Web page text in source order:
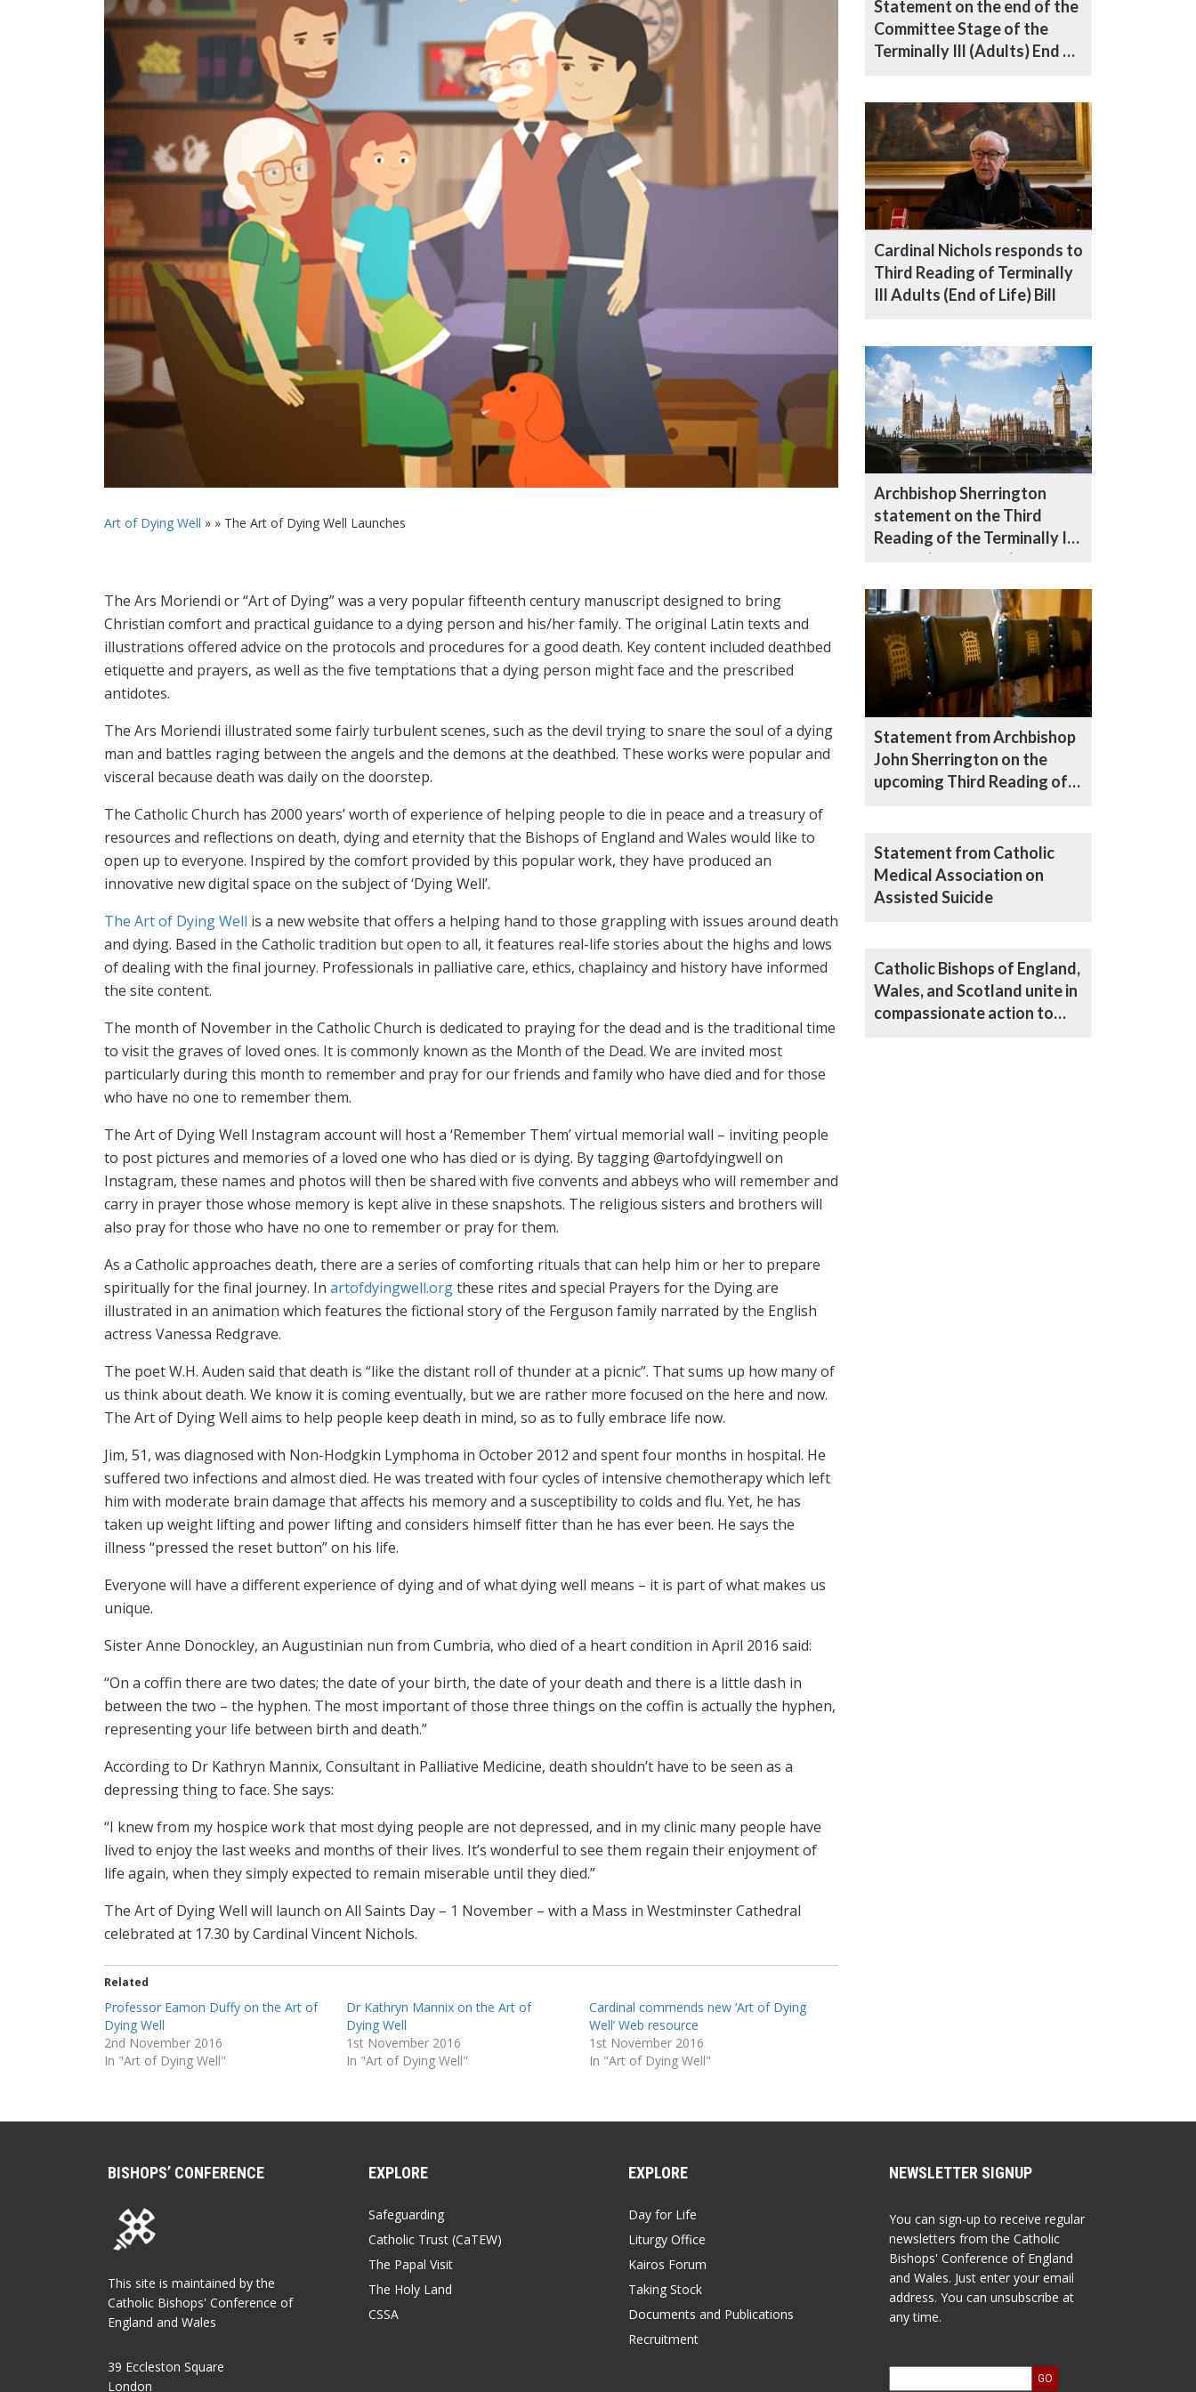
Art of Dying Well » » The Art of Dying Well Launches
The Ars Moriendi or “Art of Dying” was a very popular fifteenth century manuscript designed to bring
Christian comfort and practical guidance to a dying person and his/her family. The original Latin texts and
illustrations offered advice on the protocols and procedures for a good death. Key content included deathbed
etiquette and prayers, as well as the five temptations that a dying person might face and the prescribed
antidotes.
The Ars Moriendi illustrated some fairly turbulent scenes, such as the devil trying to snare the soul of a dying
man and battles raging between the angels and the demons at the deathbed. These works were popular and
visceral because death was daily on the doorstep.
The Catholic Church has 2000 years’ worth of experience of helping people to die in peace and a treasury of
resources and reflections on death, dying and eternity that the Bishops of England and Wales would like to
open up to everyone. Inspired by the comfort provided by this popular work, they have produced an
innovative new digital space on the subject of ‘Dying Well’.
The Art of Dying Well is a new website that offers a helping hand to those grappling with issues around death
and dying. Based in the Catholic tradition but open to all, it features real-life stories about the highs and lows
of dealing with the final journey. Professionals in palliative care, ethics, chaplaincy and history have informed
the site content.
The month of November in the Catholic Church is dedicated to praying for the dead and is the traditional time
to visit the graves of loved ones. It is commonly known as the Month of the Dead. We are invited most
particularly during this month to remember and pray for our friends and family who have died and for those
who have no one to remember them.
The Art of Dying Well Instagram account will host a ‘Remember Them’ virtual memorial wall – inviting people
to post pictures and memories of a loved one who has died or is dying. By tagging @artofdyingwell on
Instagram, these names and photos will then be shared with five convents and abbeys who will remember and
carry in prayer those whose memory is kept alive in these snapshots. The religious sisters and brothers will
also pray for those who have no one to remember or pray for them.
As a Catholic approaches death, there are a series of comforting rituals that can help him or her to prepare
spiritually for the final journey. In artofdyingwell.orgthese rites and special Prayers for the Dying are
illustrated in an animation which features the fictional story of the Ferguson family narrated by the English
actress Vanessa Redgrave.
The poet W.H. Auden said that death is “like the distant roll of thunder at a picnic”. That sums up how many of
us think about death. We know it is coming eventually, but we are rather more focused on the here and now.
The Art of Dying Well aims to help people keep death in mind, so as to fully embrace life now.
Jim, 51, was diagnosed with Non-Hodgkin Lymphoma in October 2012 and spent four months in hospital. He
suffered two infections and almost died. He was treated with four cycles of intensive chemotherapy which left
him with moderate brain damage that affects his memory and a susceptibility to colds and flu. Yet, he has
taken up weight lifting and power lifting and considers himself fitter than he has ever been. He says the
illness “pressed the reset button” on his life.
Everyone will have a different experience of dying and of what dying well means – it is part of what makes us
unique.
Sister Anne Donockley, an Augustinian nun from Cumbria, who died of a heart condition in April 2016 said:
“On a coffin there are two dates; the date of your birth, the date of your death and there is a little dash in
between the two – the hyphen. The most important of those three things on the coffin is actually the hyphen,
representing your life between birth and death.”
According to Dr Kathryn Mannix, Consultant in Palliative Medicine, death shouldn’t have to be seen as a
depressing thing to face. She says:
“I knew from my hospice work that most dying people are not depressed, and in my clinic many people have
lived to enjoy the last weeks and months of their lives. It’s wonderful to see them regain their enjoyment of
life again, when they simply expected to remain miserable until they died.”
The Art of Dying Well will launch on All Saints Day – 1 November – with a Mass in Westminster Cathedral
celebrated at 17.30 by Cardinal Vincent Nichols.
Related
Professor Eamon Duffy on the Art of
Dying Well
2nd November 2016
In "Art of Dying Well"
Dr Kathryn Mannix on the Art of
Dying Well
1st November 2016
In "Art of Dying Well"
Cardinal commends new ‘Art of Dying
Well’ Web resource
1st November 2016
In "Art of Dying Well"
Statement on the end of the
Committee Stage of the
Terminally Ill (Adults) End of
Cardinal Nichols responds to
Third Reading of Terminally
Ill Adults (End of Life) Bill
Archbishop Sherrington
statement on the Third
Reading of the Terminally Ill
Adults (End of Life) Bill
Statement from Archbishop
John Sherrington on the
upcoming Third Reading of
Statement from Catholic
Medical Association on
Assisted Suicide
Catholic Bishops of England,
Wales, and Scotland unite in
compassionate action to
BISHOPS’ CONFERENCE
This site is maintained by the
Catholic Bishops' Conference of
England and Wales
39 Eccleston Square
London
EXPLORE
Safeguarding
Catholic Trust (CaTEW)
The Papal Visit
The Holy Land
CSSA
EXPLORE
Day for Life
Liturgy Office
Kairos Forum
Taking Stock
Documents and Publications
Recruitment
NEWSLETTER SIGNUP
You can sign-up to receive regular
newsletters from the Catholic
Bishops' Conference of England
and Wales. Just enter your email
address. You can unsubscribe at
any time.